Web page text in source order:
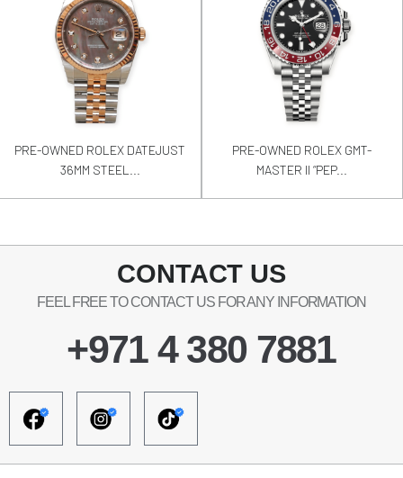
PRE-OWNED ROLEX DATEJUST
36MM STEEL...
PRE-OWNED ROLEX GMT-
MASTER II “PEP...
CONTACT US
FEEL FREE TO CONTACT US FOR ANY INFORMATION
+971 4 380 7881